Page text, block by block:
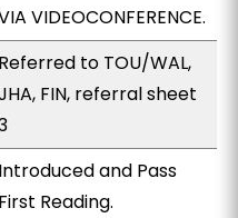
VIDEOCONFERENCE.
Referred to TOU/WAL,
FIN, referral sheet
Introduced and Pass
First Reading.